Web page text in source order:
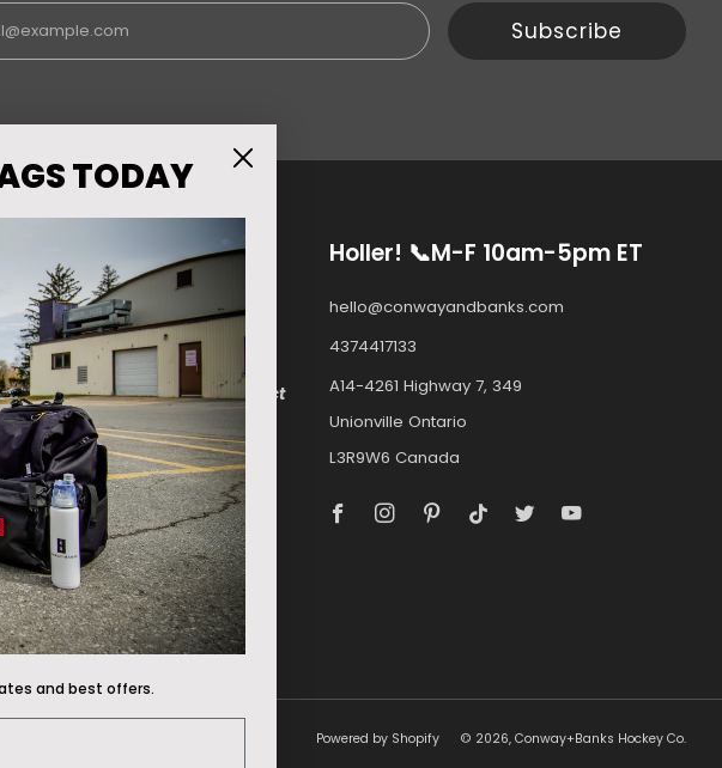
Email
Subscribe
promotions do not apply to
hockey bags
aticewarehouse.com, select
stores, andpurehockey.com.
in Asia and Australia can buy
atShootoutorMOSKITO
South Korea
Holler! 📞M-F 10am-5pm ET
hello@conwayandbanks.com
4374417133
A14-4261 Highway 7, 349
Unionville Ontario
L3R9W6 Canada
Powered by Shopify © 2026, Conway+Banks Hockey Co.
TODAY
and best offers.